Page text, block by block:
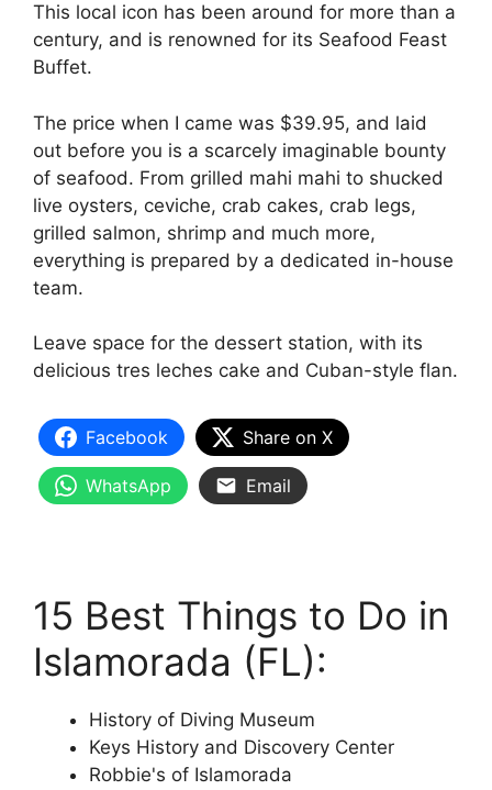
This local icon has been around for more than a
century, and is renowned for its Seafood Feast
Buffet.
The price when I came was $39.95, and laid
out before you is a scarcely imaginable bounty
of seafood. From grilled mahi mahi to shucked
live oysters, ceviche, crab cakes, crab legs,
grilled salmon, shrimp and much more,
everything is prepared by a dedicated in-house
team.
Leave space for the dessert station, with its
delicious tres leches cake and Cuban-style flan.
Facebook Share on X
WhatsApp Email
15 Best Things to Do in
Islamorada (FL):
History of Diving Museum
Keys History and Discovery Center
Robbie's of Islamorada